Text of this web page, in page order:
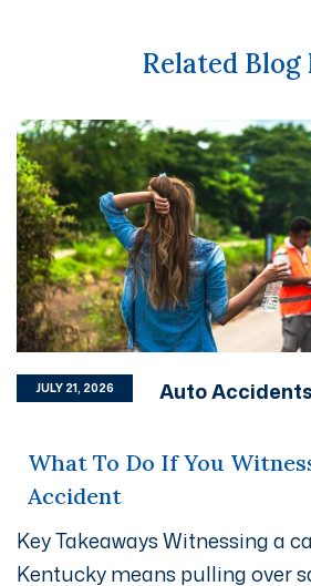
Related Blog
JULY 21, 2026 Auto Accidents
What To Do If You
Accident
Key Takeaways Witnessing a
Kentucky means pulling over